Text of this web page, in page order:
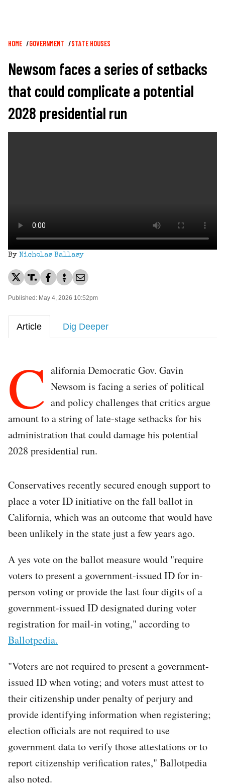
Breadcrumb
HOME GOVERNMENT STATE HOUSES
Newsom faces a series of setbacks
that could complicate a potential
2028 presidential run
By Nicholas Ballasy
Published: May 4, 2026 10:52pm
Article Dig Deeper
C alifornia Democratic Gov. Gavin
Newsom is facing a series of political
and policy challenges that critics argue
amount to a string of late-stage setbacks for his
administration that could damage his potential
2028 presidential run.
Conservatives recently secured enough support to
place a voter ID initiative on the fall ballot in
California, which was an outcome that would have
been unlikely in the state just a few years ago.
A yes vote on the ballot measure would "require
voters to present a government-issued ID for in-
person voting or provide the last four digits of a
government-issued ID designated during voter
registration for mail-in voting," according to
Ballotpedia.
"Voters are not required to present a government-
issued ID when voting; and voters must attest to
their citizenship under penalty of perjury and
provide identifying information when registering;
election officials are not required to use
government data to verify those attestations or to
report citizenship verification rates," Ballotpedia
also noted.